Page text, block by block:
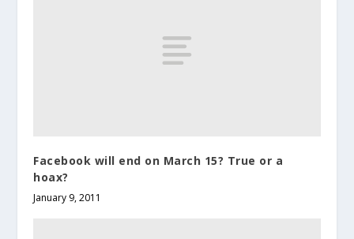
Facebook will end on March 15? True or a
hoax?
January 9, 2011